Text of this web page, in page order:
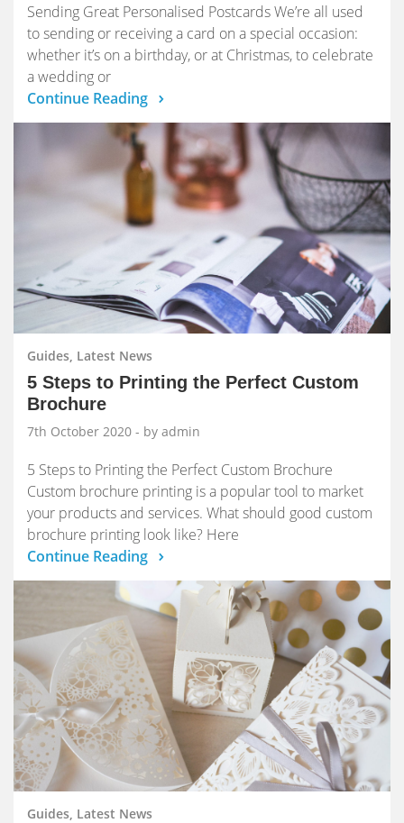
Sending Great Personalised Postcards We’re all used
to sending or receiving a card on a special occasion:
whether it’s on a birthday, or at Christmas, to celebrate
a wedding or
Continue Reading
Guides, Latest News
5 Steps to Printing the Perfect Custom
Brochure
7th October 2020 - by admin
5 Steps to Printing the Perfect Custom Brochure
Custom brochure printing is a popular tool to market
your products and services. What should good custom
brochure printing look like? Here
Continue Reading
Guides, Latest News